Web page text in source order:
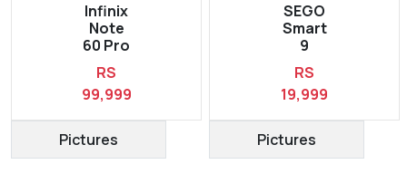
Infinix
Note
60 Pro
RS
99,999
Pictures
SEGO
Smart
9
RS
19,999
Pictures